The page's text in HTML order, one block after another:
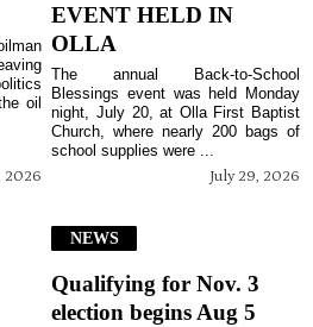
2026
oil
EVENT HELD IN
OLLA
July 29, 2026
The annual Back-to-School
Blessings event was held Monday
night, July 20, at Olla First Baptist
Church, where nearly 200 bags of
school supplies were ...
NEWS
Qualifying for Nov. 3
election begins Aug 5